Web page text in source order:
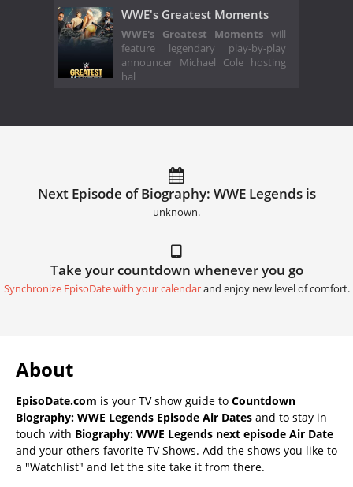
WWE's Greatest Moments
WWE's Greatest Moments will
feature legendary play-by-play
announcer Michael Cole hosting
hal
Next Episode of Biography: WWE Legends is
unknown.
Take your countdown whenever you go
Synchronize EpisoDate with your calendarand enjoy new level of comfort.
About
EpisoDate.com is your TV show guide to Countdown
Biography: WWE Legends Episode Air Dates and to stay in
touch with Biography: WWE Legends next episode Air Date
and your others favorite TV Shows. Add the shows you like to
a "Watchlist" and let the site take it from there.